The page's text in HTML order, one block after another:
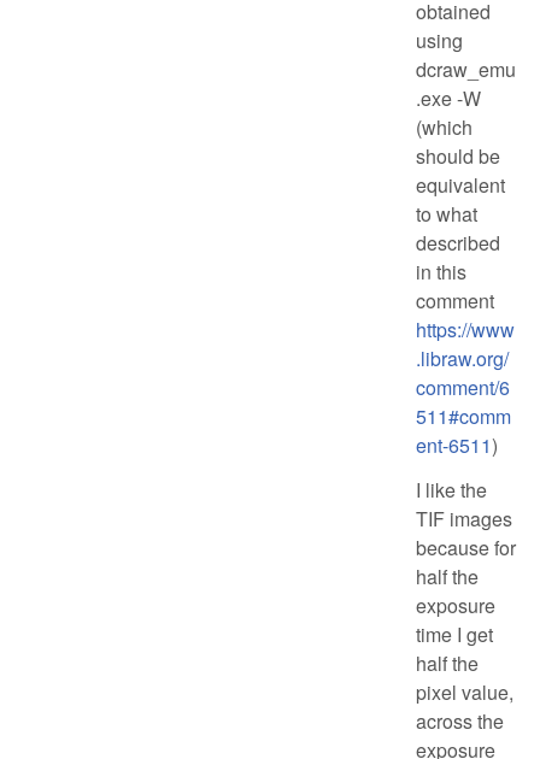
obtained
using
dcraw_emu
.exe -W
(which
should be
equivalent
to what
described
in this
comment
https://www
.libraw.org/
comment/6
511#comm
ent-6511)
I like the
TIF images
because for
half the
exposure
time I get
half the
pixel value,
across the
exposure